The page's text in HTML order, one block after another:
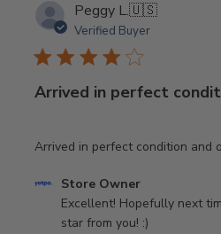
Peggy L.🇺🇸
Verified Buyer
Arrived in perfect
Arrived in perfect condition and
Comments
Store
Store Owner
Excellent! Hopefully next
star from you! :)